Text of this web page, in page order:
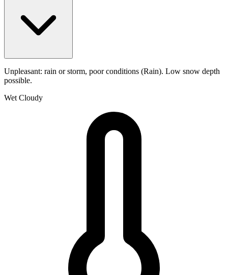
Unpleasant: rain or storm, poor conditions (Rain). Low snow depth
possible.
Wet Cloudy